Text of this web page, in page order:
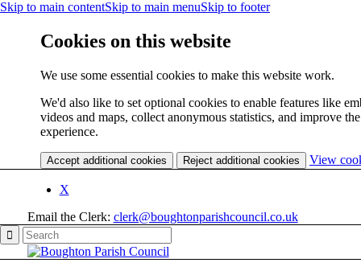
Skip to main contentSkip to main menuSkip to footer
Cookies on this website
We use some essential cookies to make this website work.
We'd also like to set optional cookies to enable features like
videos and maps, collect anonymous statistics, and improve
experience.
Accept additional cookies Reject additional cookies View
X
Email the Clerk: clerk@boughtonparishcouncil.co.uk